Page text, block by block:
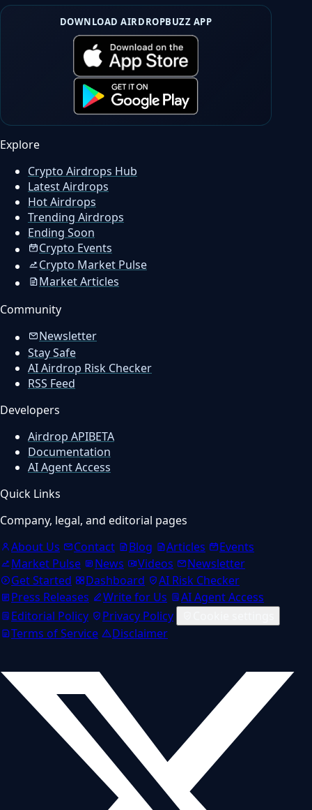
DOWNLOAD AIRDROPBUZZ APP
Explore
Crypto Airdrops Hub
Latest Airdrops
Hot Airdrops
Trending Airdrops
Ending Soon
Crypto Events
Crypto Market Pulse
Market Articles
Community
Newsletter
Stay Safe
AI Airdrop Risk Checker
RSS Feed
Developers
Airdrop APIBETA
Documentation
AI Agent Access
Quick Links
Company, legal, and editorial pages
About Us
Contact Blog Articles
Events
Market Pulse
News Videos
Newsletter
Get Started
Dashboard
AI Risk Checker
Press Releases
Write for Us
AI Agent Access
Editorial Policy
Privacy Policy
Terms of Service
Disclaimer